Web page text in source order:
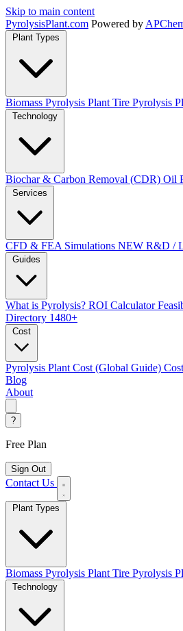
Skip to main content
PyrolysisPlant.com Powered by
Plant Types
Biomass Pyrolysis Plant Tire Pyrolysis
Technology
Biochar & Carbon Removal (CDR) Oil
Services
CFD & FEA Simulations NEW R&D /
Guides
What is Pyrolysis? ROI Calculator
Directory 1480+
Cost
Pyrolysis Plant Cost (Global Guide)
Blog
About
?
Free Plan
Sign Out
Contact Us
Biomass Pyrolysis Plant Tire Pyrolysis